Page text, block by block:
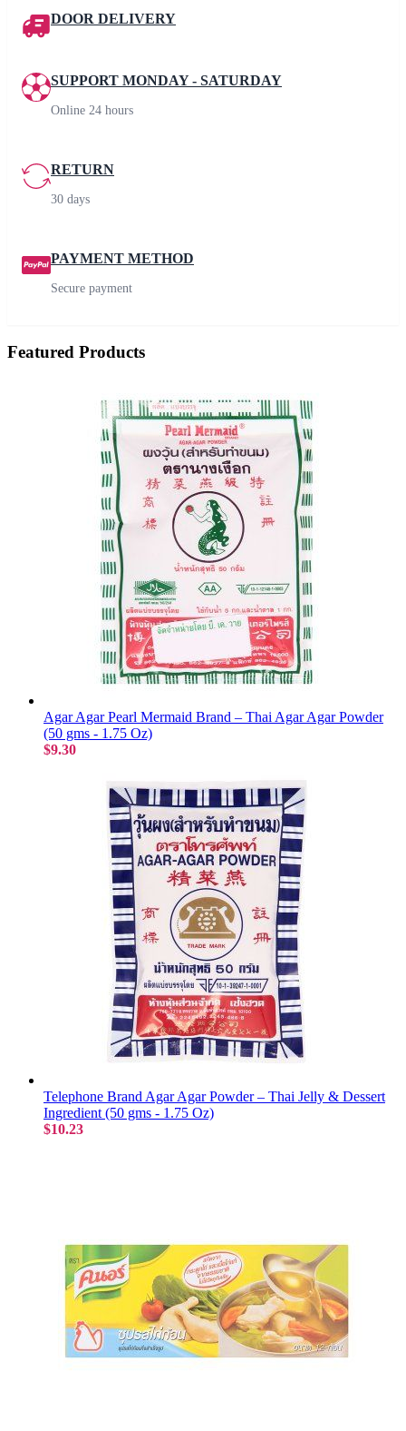
DOOR DELIVERY
SUPPORT MONDAY - SATURDAY
Online 24 hours
RETURN
30 days
PAYMENT METHOD
Secure payment
Featured Products
Agar Agar Pearl Mermaid Brand – Thai Agar Agar Powder
(50 gms - 1.75 Oz)
$9.30
Telephone Brand Agar Agar Powder – Thai Jelly & Dessert
Ingredient (50 gms - 1.75 Oz)
$10.23